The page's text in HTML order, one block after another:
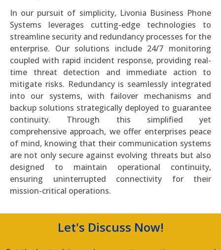
In our pursuit of simplicity, Livonia Business Phone
Systems leverages cutting-edge technologies to
streamline security and redundancy processes for the
enterprise. Our solutions include 24/7 monitoring
coupled with rapid incident response, providing real-
time threat detection and immediate action to
mitigate risks. Redundancy is seamlessly integrated
into our systems, with failover mechanisms and
backup solutions strategically deployed to guarantee
continuity. Through this simplified yet
comprehensive approach, we offer enterprises peace
of mind, knowing that their communication systems
are not only secure against evolving threats but also
designed to maintain operational continuity,
ensuring uninterrupted connectivity for their
mission-critical operations.
Let's Discuss Now!